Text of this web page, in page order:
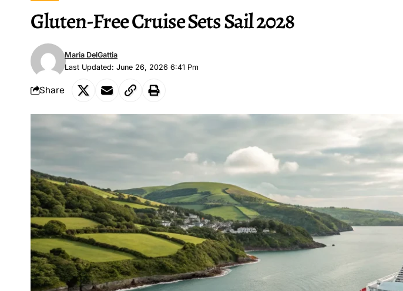
Gluten-Free Cruise Sets Sail 2028
Last Updated: June 26, 2026 6:41 Pm
Maria DelGattia
Share